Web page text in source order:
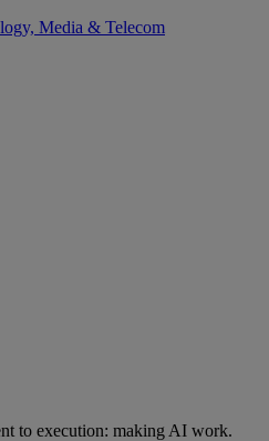
Media & Telecom
to execution: making AI work.